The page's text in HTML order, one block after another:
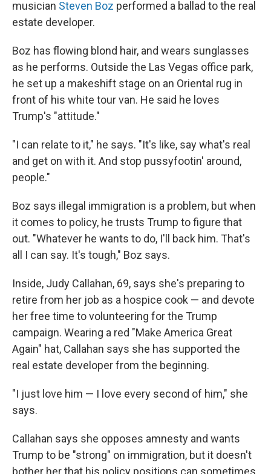
musician Steven Boz performed a ballad to the real
estate developer.
Boz has flowing blond hair, and wears sunglasses
as he performs. Outside the Las Vegas office park,
he set up a makeshift stage on an Oriental rug in
front of his white tour van. He said he loves
Trump's "attitude."
"I can relate to it," he says. "It's like, say what's real
and get on with it. And stop pussyfootin' around,
people."
Boz says illegal immigration is a problem, but when
it comes to policy, he trusts Trump to figure that
out. "Whatever he wants to do, I'll back him. That's
all I can say. It's tough," Boz says.
Inside, Judy Callahan, 69, says she's preparing to
retire from her job as a hospice cook — and devote
her free time to volunteering for the Trump
campaign. Wearing a red "Make America Great
Again" hat, Callahan says she has supported the
real estate developer from the beginning.
"I just love him — I love every second of him," she
says.
Callahan says she opposes amnesty and wants
Trump to be "strong" on immigration, but it doesn't
bother her that his policy positions can sometimes